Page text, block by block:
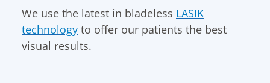
We use the latest in bladeless LASIK
technology to offer our patients the best
visual results.